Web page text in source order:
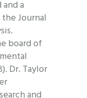
a
Journal
board of
Dr. Taylor